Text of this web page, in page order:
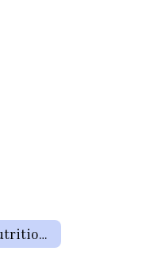
Student Nutrition Information